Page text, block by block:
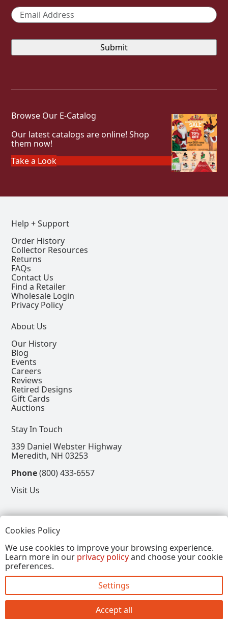
Email *
Browse Our E-Catalog
Our latest catalogs are online! Shop
them now!
Take a Look
Help + Support
Order History
Collector Resources
Returns
FAQs
Contact Us
Find a Retailer
Wholesale Login
Privacy Policy
About Us
Our History
Blog
Events
Careers
Reviews
Retired Designs
Gift Cards
Auctions
Stay In Touch
339 Daniel Webster Highway
Meredith, NH 03253
Phone(800) 433-6557
Visit Us
View our Facebook Page
View our Instagram Page
View our Pinterest Page
View our X Page
Refer a Friend, Get $15
Copyright © 2026, Annalee Dolls LLC. All Rights
Reserved.
Cookies Policy
We use cookies to improve your browsing experience.
Learn more in our privacy policyand choose your cookie
preferences.
Settings
Accept all